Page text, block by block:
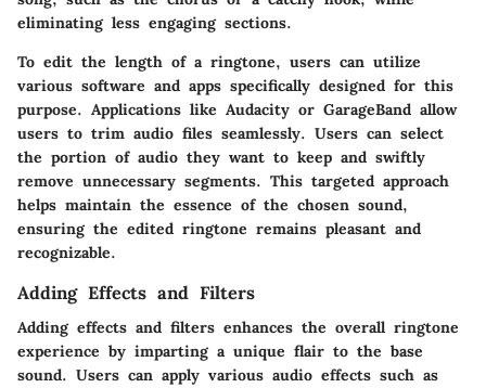
eliminating less engaging sections.
To edit the length of a ringtone, users can utilize
various software and apps specifically designed for this
purpose. Applications like Audacity or GarageBand allow
users to trim audio files seamlessly. Users can select
the portion of audio they want to keep and swiftly
remove unnecessary segments. This targeted approach
helps maintain the essence of the chosen sound,
ensuring the edited ringtone remains pleasant and
recognizable.
Adding Effects and Filters
Adding effects and filters enhances the overall ringtone
experience by imparting a unique flair to the base
sound. Users can apply various audio effects such as